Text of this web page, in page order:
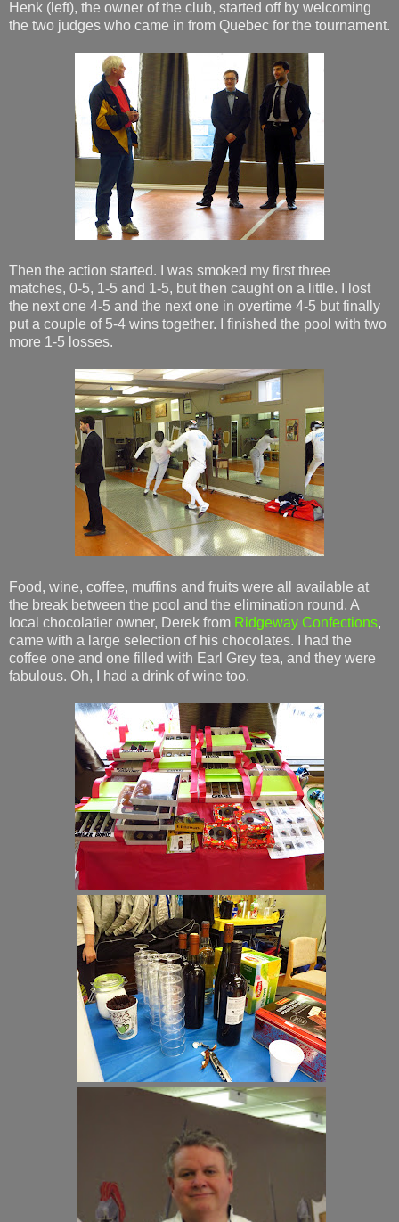
Henk (left), the owner of the club, started off by welcoming
the two judges who came in from Quebec for the tournament.
Then the action started. I was smoked my first three
matches, 0-5, 1-5 and 1-5, but then caught on a little. I lost
the next one 4-5 and the next one in overtime 4-5 but finally
put a couple of 5-4 wins together. I finished the pool with two
more 1-5 losses.
Food, wine, coffee, muffins and fruits were all available at
the break between the pool and the elimination round. A
local chocolatier owner, Derek from Ridgeway Confections,
came with a large selection of his chocolates. I had the
coffee one and one filled with Earl Grey tea, and they were
fabulous. Oh, I had a drink of wine too.